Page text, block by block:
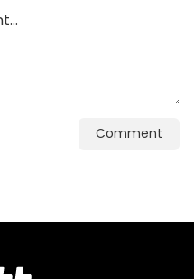
Comment